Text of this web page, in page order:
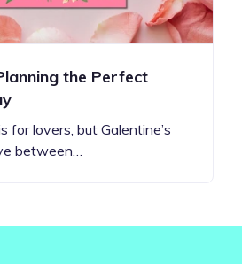
the Perfect
for lovers, but Galentine’s
between…